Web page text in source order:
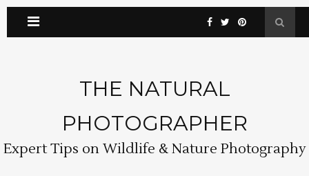
THE NATURAL
PHOTOGRAPHER
Expert Tips on Wildlife & Nature Photography